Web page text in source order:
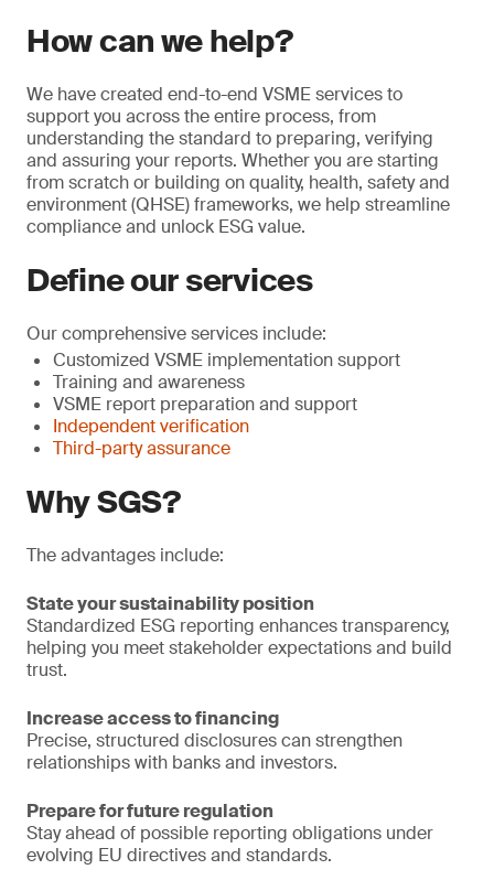
How can we help?
We have created end-to-end VSME services to
support you across the entire process, from
understanding the standard to preparing, verifying
and assuring your reports. Whether you are starting
from scratch or building on quality, health, safety and
environment (QHSE) frameworks, we help streamline
compliance and unlock ESG value.
Define our services
Our comprehensive services include:
Customized VSME implementation support
Training and awareness
VSME report preparation and support
Independent verification
Third-party assurance
Why SGS?
The advantages include:
State your sustainability position
Standardized ESG reporting enhances transparency,
helping you meet stakeholder expectations and build
trust.
Increase access to financing
Precise, structured disclosures can strengthen
relationships with banks and investors.
Prepare for future regulation
Stay ahead of possible reporting obligations under
evolving EU directives and standards.